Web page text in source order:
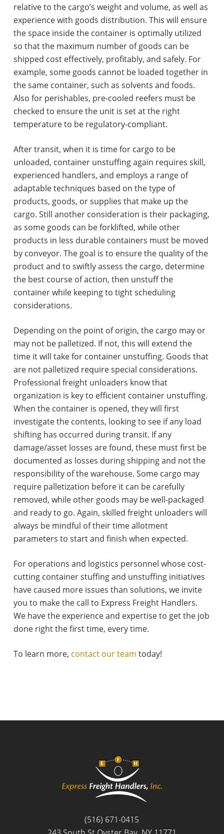
relative to the cargo’s weight and volume, as well as
experience with goods distribution. This will ensure
the space inside the container is optimally utilized
so that the maximum number of goods can be
shipped cost effectively, profitably, and safely. For
example, some goods cannot be loaded together in
the same container, such as solvents and foods.
Also for perishables, pre-cooled reefers must be
checked to ensure the unit is set at the right
temperature to be regulatory-compliant.
After transit, when it is time for cargo to be
unloaded, container unstuffing again requires skill,
experienced handlers, and employs a range of
adaptable techniques based on the type of
products, goods, or supplies that make up the
cargo. Still another consideration is their packaging,
as some goods can be forklifted, while other
products in less durable containers must be moved
by conveyor. The goal is to ensure the quality of the
product and to swiftly assess the cargo, determine
the best course of action, then unstuff the
container while keeping to tight scheduling
considerations.
Depending on the point of origin, the cargo may or
may not be palletized. If not, this will extend the
time it will take for container unstuffing. Goods that
are not palletized require special considerations.
Professional freight unloaders know that
organization is key to efficient container unstuffing.
When the container is opened, they will first
investigate the contents, looking to see if any load
shifting has occurred during transit. If any
damage/asset losses are found, these must first be
documented as losses during shipping and not the
responsibility of the warehouse. Some cargo may
require palletization before it can be carefully
removed, while other goods may be well-packaged
and ready to go. Again, skilled freight unloaders will
always be mindful of their time allotment
parameters to start and finish when expected.
For operations and logistics personnel whose cost-
cutting container stuffing and unstuffing initiatives
have caused more issues than solutions, we invite
you to make the call to Express Freight Handlers.
We have the experience and expertise to get the job
done right the first time, every time.
To learn more, contact our team today!
(516) 671-0415